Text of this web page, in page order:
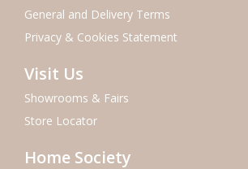
General and Delivery Terms
Privacy & Cookies Statement
Visit Us
Showrooms & Fairs
Store Locator
Home Society